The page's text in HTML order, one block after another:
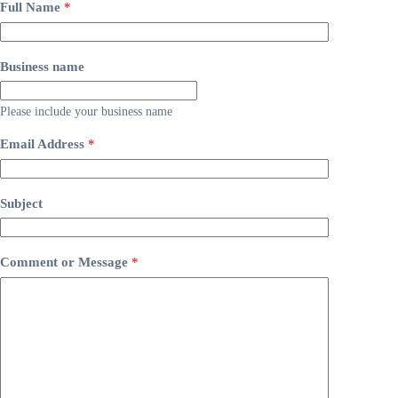
Full Name *
Business name
Please include your business name
Email Address *
Subject
Comment or Message *